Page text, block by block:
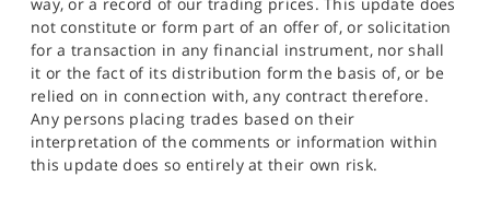
not constitute or form part of an offer of, or solicitation
for a transaction in any financial instrument, nor shall
it or the fact of its distribution form the basis of, or be
relied on in connection with, any contract therefore.
Any persons placing trades based on their
interpretation of the comments or information within
this update does so entirely at their own risk.